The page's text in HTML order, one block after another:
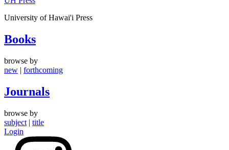
University of Hawai'i Press
Books
browse by
new | forthcoming
Journals
browse by
subject | title
Login